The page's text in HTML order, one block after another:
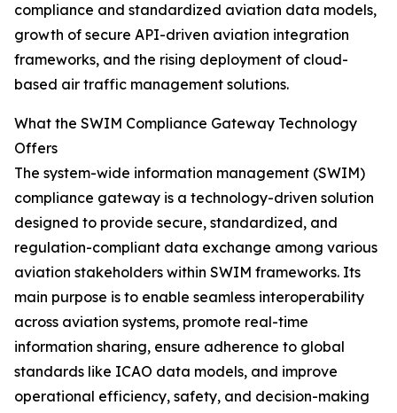
compliance and standardized aviation data models,
growth of secure API-driven aviation integration
frameworks, and the rising deployment of cloud-
based air traffic management solutions.
What the SWIM Compliance Gateway Technology
Offers
The system-wide information management (SWIM)
compliance gateway is a technology-driven solution
designed to provide secure, standardized, and
regulation-compliant data exchange among various
aviation stakeholders within SWIM frameworks. Its
main purpose is to enable seamless interoperability
across aviation systems, promote real-time
information sharing, ensure adherence to global
standards like ICAO data models, and improve
operational efficiency, safety, and decision-making